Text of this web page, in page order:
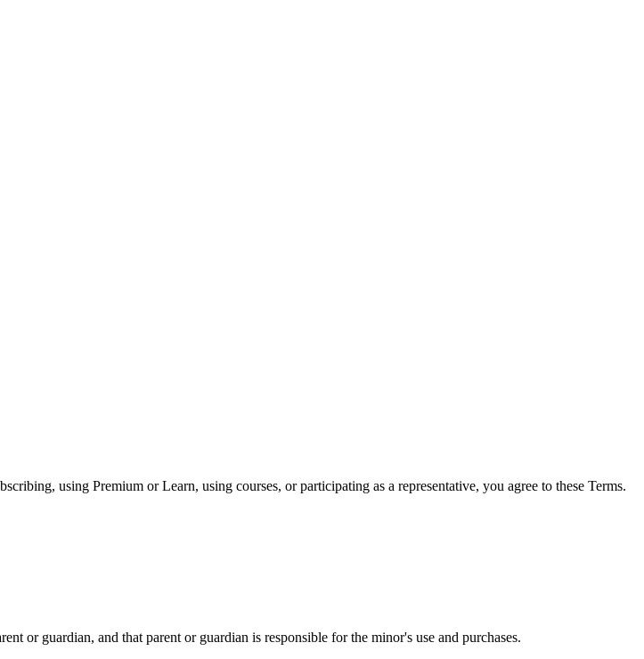
using Premium or Learn, using courses, or participating as a representative, you agree to these Terms.
or guardian, and that parent or guardian is responsible for the minor's use and purchases.